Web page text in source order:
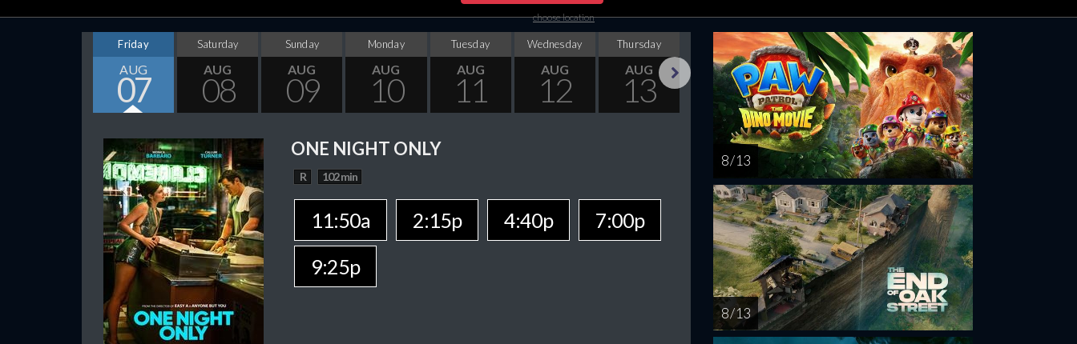
choose location
Friday
AUG
07
Saturday
AUG
08
Sunday
AUG
09
Monday
AUG
10
Tuesday
AUG
11
Wednesday
AUG
12
Thursday
AUG
13
AUG
14
Saturday
AUG
15
Sunday
AUG
16
Monday
AUG
17
ONE NIGHT ONLY
R 102 min
11:50a 2:15p 4:40p
7:00p
9:25p
8 / 13
8 / 13